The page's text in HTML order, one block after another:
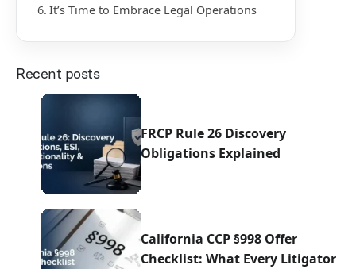
It’s Time to Embrace Legal Operations
Recent posts
FRCP Rule 26 Discovery
Obligations Explained
California CCP §998 Offer
Checklist: What Every Litigator